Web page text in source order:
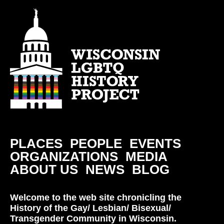
PLACES PEOPLE EVENTS
ORGANIZATIONS MEDIA
ABOUT US NEWS BLOG
Welcome to the web site chronicling the
History of the Gay/ Lesbian/ Bisexual/
Transgender Community in Wisconsin.